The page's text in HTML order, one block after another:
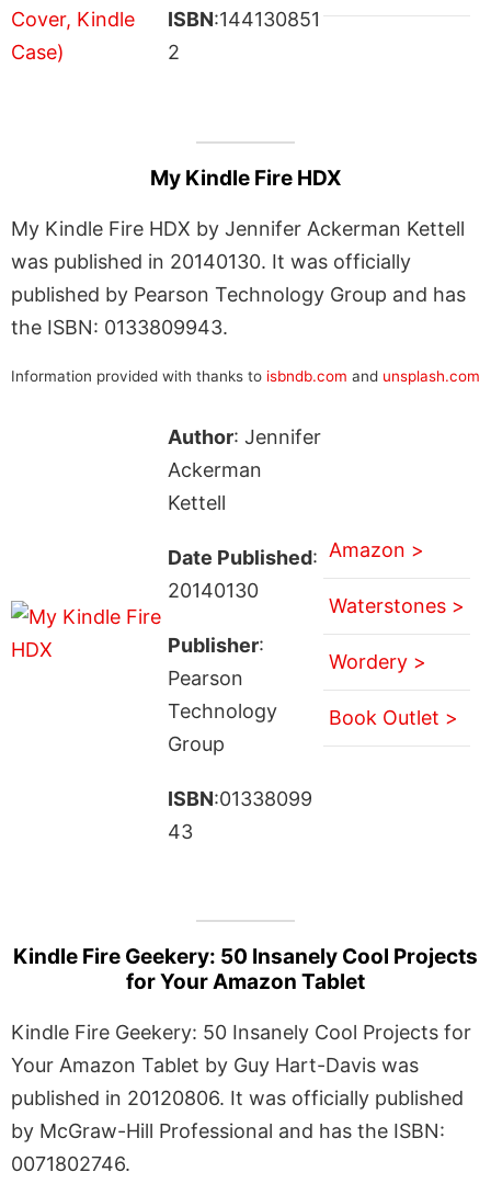
ISBN:144130851
2
My Kindle Fire HDX
My Kindle Fire HDX by Jennifer Ackerman Kettell
was published in 20140130. It was officially
published by Pearson Technology Group and has
the ISBN: 0133809943.
Information provided with thanks to isbndb.com and unsplash.com
Author: Jennifer
Ackerman
Kettell
Date Published:
20140130
Publisher:
Pearson
Technology
Group
ISBN:01338099
43
Amazon >
Waterstones >
Wordery >
Book Outlet >
Kindle Fire Geekery: 50 Insanely Cool Projects
for Your Amazon Tablet
Kindle Fire Geekery: 50 Insanely Cool Projects for
Your Amazon Tablet by Guy Hart-Davis was
published in 20120806. It was officially published
by McGraw-Hill Professional and has the ISBN:
0071802746.